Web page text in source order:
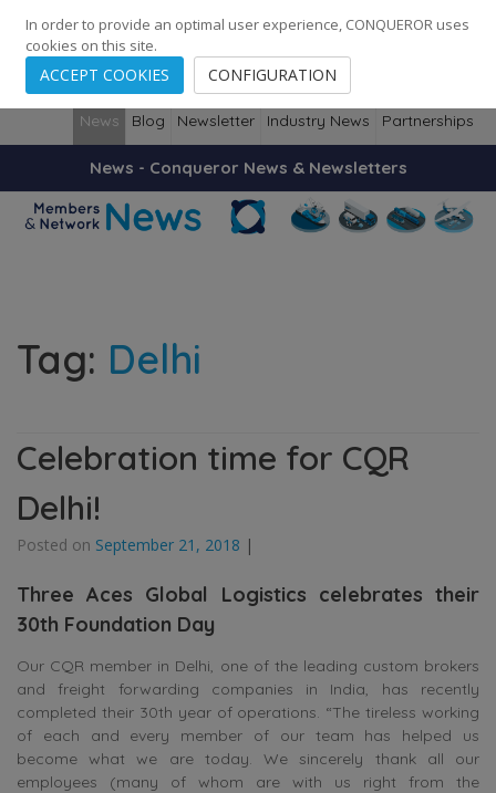
248 Cities · 139 Countries · Employees
News Blog Newsletter Industry News Partnerships
News - Conqueror News & Newsletters
Tag: Delhi
Celebration time for CQR
Delhi!
Posted on September 21, 2018 |
Three Aces Global Logistics celebrates their
30th Foundation Day
Our CQR member in Delhi, one of the leading custom brokers
and freight forwarding companies in India, has recently
completed their 30th year of operations. “The tireless working
of each and every member of our team has helped us
become what we are today. We sincerely thank all our
employees (many of whom are with us right from the
In order to provide an optimal user experience, CONQUEROR uses
cookies on this site.
ACCEPT COOKIES CONFIGURATION